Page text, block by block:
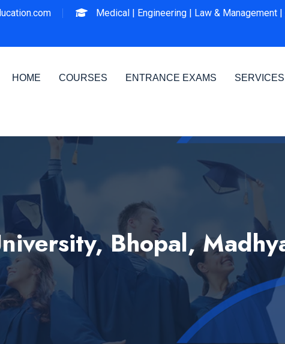
Medical | Engineering | Law & Management |
HOME COURSES ENTRANCE EXAMS SERVICES
Bhopal,